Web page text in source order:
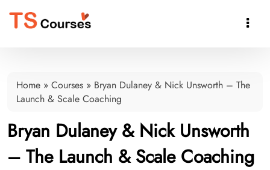

Home » Courses » Bryan Dulaney & Nick Unsworth – The
Launch & Scale Coaching
Bryan Dulaney & Nick Unsworth
– The Launch & Scale Coaching